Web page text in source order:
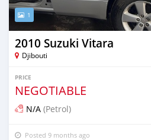
1
2010 Suzuki Vitara
Djibouti
PRICE
NEGOTIABLE
N/A (Petrol)
Posted 9 months ago